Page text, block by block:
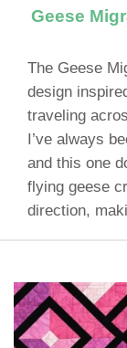
Geese
The Geese
design
traveling
I’ve always
and this one
flying geese
direction,